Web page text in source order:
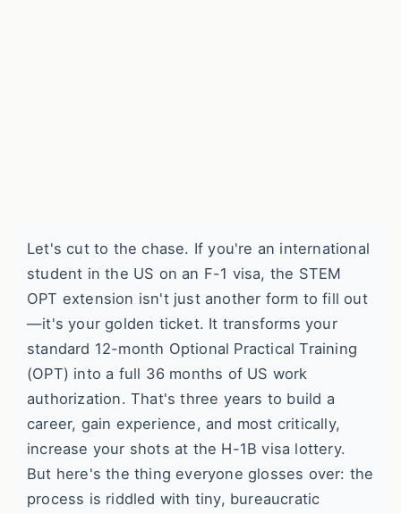
Let's cut to the chase. If you're an international
student in the US on an F-1 visa, the STEM
OPT extension isn't just another form to fill out
—it's your golden ticket. It transforms your
standard 12-month Optional Practical Training
(OPT) into a full 36 months of US work
authorization. That's three years to build a
career, gain experience, and most critically,
increase your shots at the H-1B visa lottery.
But here's the thing everyone glosses over: the
process is riddled with tiny, bureaucratic